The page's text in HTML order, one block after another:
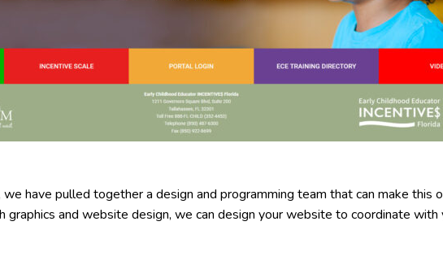
have pulled together a design and programming team that can make this
graphics and website design, we can design your website to coordinate